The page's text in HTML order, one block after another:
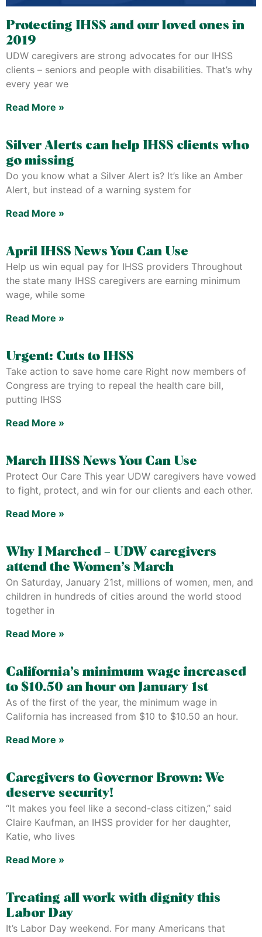
Protecting IHSS and our loved ones in
2019
UDW caregivers are strong advocates for our IHSS
clients – seniors and people with disabilities. That’s why
every year we
Read More »
Silver Alerts can help IHSS clients who
go missing
Do you know what a Silver Alert is? It’s like an Amber
Alert, but instead of a warning system for
Read More »
April IHSS News You Can Use
Help us win equal pay for IHSS providers Throughout
the state many IHSS caregivers are earning minimum
wage, while some
Read More »
Urgent: Cuts to IHSS
Take action to save home care Right now members of
Congress are trying to repeal the health care bill,
putting IHSS
Read More »
March IHSS News You Can Use
Protect Our Care This year UDW caregivers have vowed
to fight, protect, and win for our clients and each other.
Read More »
Why I Marched – UDW caregivers
attend the Women’s March
On Saturday, January 21st, millions of women, men, and
children in hundreds of cities around the world stood
together in
Read More »
California’s minimum wage increased
to $10.50 an hour on January 1st
As of the first of the year, the minimum wage in
California has increased from $10 to $10.50 an hour.
Read More »
Caregivers to Governor Brown: We
deserve security!
“It makes you feel like a second-class citizen,” said
Claire Kaufman, an IHSS provider for her daughter,
Katie, who lives
Read More »
Treating all work with dignity this
Labor Day
It’s Labor Day weekend. For many Americans that